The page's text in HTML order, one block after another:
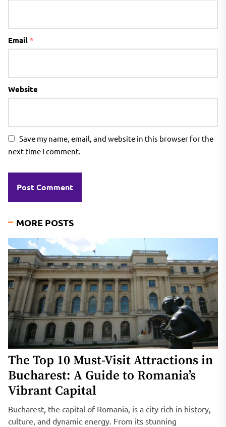
Email *
Website
Save my name, email, and website in this browser for the
next time I comment.
MORE POSTS
The Top 10 Must-Visit Attractions in
Bucharest: A Guide to Romania’s
Vibrant Capital
Bucharest, the capital of Romania, is a city rich in history,
culture, and dynamic energy. From its stunning